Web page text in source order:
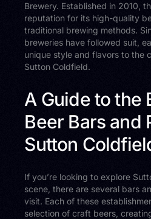
Brewery. Established in 2010,
reputation for its high-quality
traditional brewing methods.
breweries have followed suit,
unique style and flavors to the
Sutton Coldfield.
A Guide to the
Beer Bars and
Sutton
If you’re looking to explore
scene, there are several bars
visit. Each of these
selection of craft beers,